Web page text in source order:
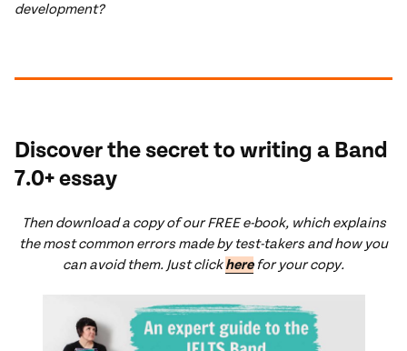
development?
Discover the secret to writing a Band
7.0+ essay
Then download a copy of our FREE e-book, which explains
the most common errors made by test-takers and how you
can avoid them. Just clickherefor your copy.